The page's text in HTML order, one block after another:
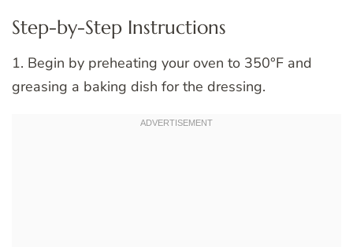
Step-by-Step Instructions
1. Begin by preheating your oven to 350°F and
greasing a baking dish for the dressing.